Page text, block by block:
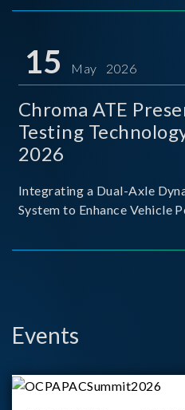
industry-academia
and Techno
15 May 2026
Chroma ATE
Testing
2026
Integrating a Dual-Axle
System to Enhance Vehicle
Events